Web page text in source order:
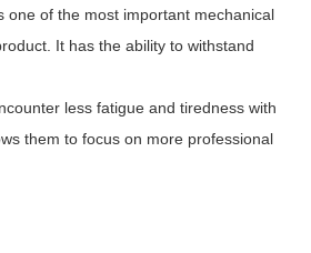
one of the most important mechanical
It has the ability to withstand
less fatigue and tiredness with
them to focus on more professional